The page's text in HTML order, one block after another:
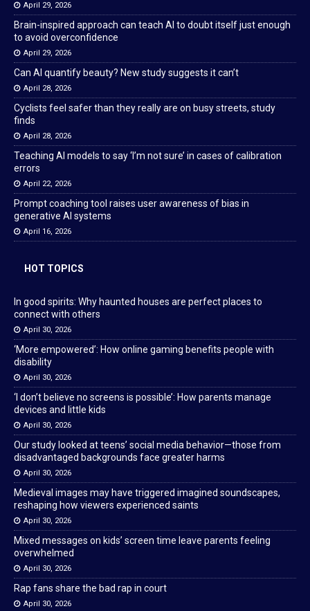
April 29, 2026
Brain-inspired approach can teach AI to doubt itself just enough
to avoid overconfidence
April 29, 2026
Can AI quantify beauty? New study suggests it can’t
April 28, 2026
Cyclists feel safer than they really are on busy streets, study
finds
April 28, 2026
Teaching AI models to say ‘I’m not sure’ in cases of calibration
errors
April 22, 2026
Prompt coaching tool raises user awareness of bias in
generative AI systems
April 16, 2026
HOT TOPICS
In good spirits: Why haunted houses are perfect places to
connect with others
April 30, 2026
‘More empowered’: How online gaming benefits people with
disability
April 30, 2026
‘I don’t believe no screens is possible’: How parents manage
devices and little kids
April 30, 2026
Our study looked at teens’ social media behavior—those from
disadvantaged backgrounds face greater harms
April 30, 2026
Medieval images may have triggered imagined soundscapes,
reshaping how viewers experienced saints
April 30, 2026
Mixed messages on kids’ screen time leave parents feeling
overwhelmed
April 30, 2026
Rap fans share the bad rap in court
April 30, 2026